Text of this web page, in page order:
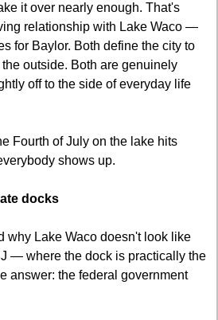
it over nearly enough. That's
relationship with Lake Waco —
for Baylor. Both define the city to
outside. Both are genuinely
off to the side of everyday life
Fourth of July on the lake hits
shows up.
docks
why Lake Waco doesn't look like
— where the dock is practically the
answer: the federal government